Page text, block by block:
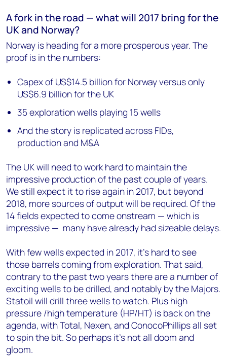
A fork in the road — what will 2017 bring for the
UK and Norway?
Norway is heading for a more prosperous year. The
proof is in the numbers:
Capex of US$14.5 billion for Norway versus only
US$6.9 billion for the UK
35 exploration wells playing 15 wells
And the story is replicated across FIDs,
production and M&A
The UK will need to work hard to maintain the
impressive production of the past couple of years.
We still expect it to rise again in 2017, but beyond
2018, more sources of output will be required. Of the
14 fields expected to come onstream — which is
impressive — many have already had sizeable delays.
With few wells expected in 2017, it’s hard to see
those barrels coming from exploration. That said,
contrary to the past two years there are a number of
exciting wells to be drilled, and notably by the Majors.
Statoil will drill three wells to watch. Plus high
pressure /high temperature (HP/HT) is back on the
agenda, with Total, Nexen, and ConocoPhillips all set
to spin the bit. So perhaps it’s not all doom and
gloom.